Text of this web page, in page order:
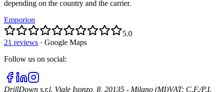
depending on the country and the carrier.
Emporion
5.0
21 reviews · Google Maps
Follow us on social:
DrillDown s.r.l. Viale Isonzo, 8, 20135 - Milano (MI)VAT: C.F./P.I.